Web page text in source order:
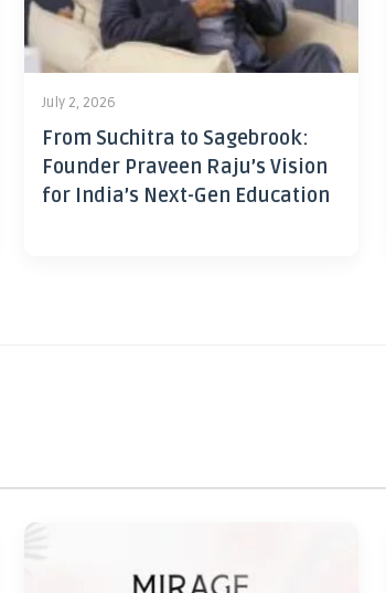
July 2, 2026
From Suchitra to Sagebrook:
Founder Praveen Raju’s Vision
for India’s Next-Gen Education